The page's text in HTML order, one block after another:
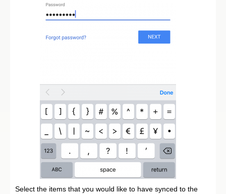
Select the items that you would like to have synced to the